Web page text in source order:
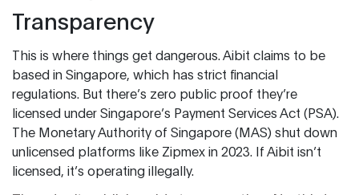
Transparency
This is where things get dangerous. Aibit claims to be
based in Singapore, which has strict financial
regulations. But there’s zero public proof they’re
licensed under Singapore’s Payment Services Act (PSA).
The Monetary Authority of Singapore (MAS) shut down
unlicensed platforms like Zipmex in 2023. If Aibit isn’t
licensed, it’s operating illegally.